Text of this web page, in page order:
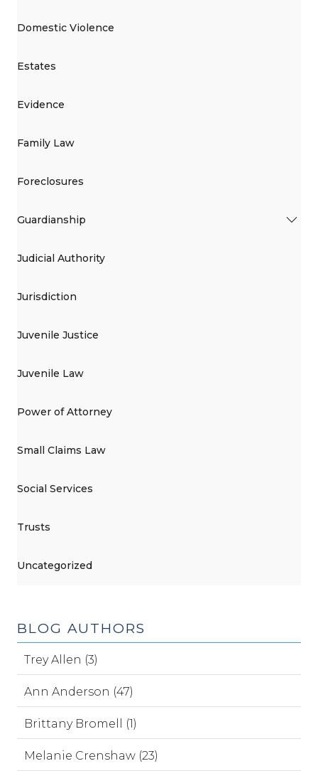
Domestic Violence
Estates
Evidence
Family Law
Foreclosures
Guardianship
Judicial Authority
Jurisdiction
Juvenile Justice
Juvenile Law
Power of Attorney
Small Claims Law
Social Services
Trusts
Uncategorized
BLOG AUTHORS
Trey Allen (3)
Ann Anderson (47)
Brittany Bromell (1)
Melanie Crenshaw (23)